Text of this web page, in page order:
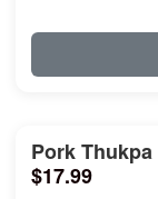
Pork Thukpa
$17.99